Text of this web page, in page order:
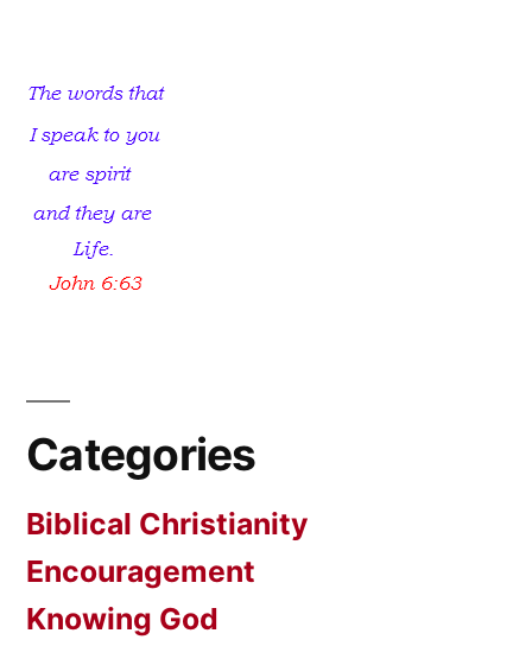
Categories
Biblical Christianity
Encouragement
Knowing God